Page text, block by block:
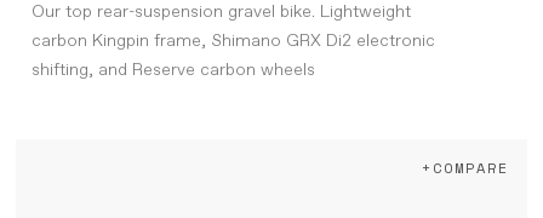
Our top rear-suspension gravel bike. Lightweight
carbon Kingpin frame, Shimano GRX Di2 electronic
shifting, and Reserve carbon wheels
+COMPARE